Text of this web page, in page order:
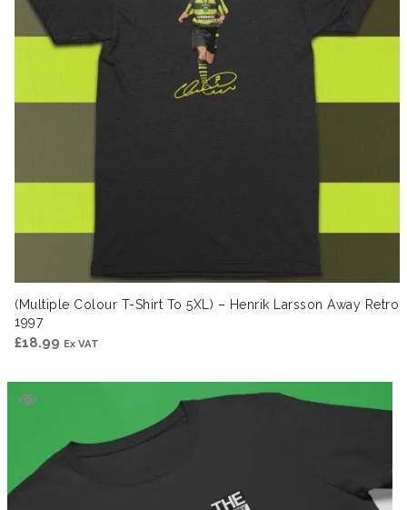
(Multiple Colour T-Shirt To 5XL) – Henrik Larsson Away Retro
1997
£18.99 Ex VAT